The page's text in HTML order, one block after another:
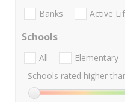
Banks Active
Schools
All Elementary
Schools rated higher